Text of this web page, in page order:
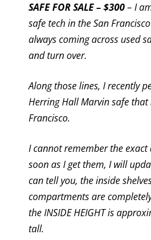
SAFE FOR SALE – $300– I
safe tech in the San
always coming across used
and turn over.
Along those lines, I recently
Herring Hall Marvin safe that
Francisco.
I cannot remember the
soon as I get them, I will
can tell you, the inside
compartments are
the INSIDE HEIGHT is
tall.